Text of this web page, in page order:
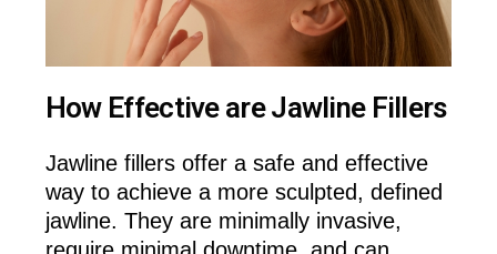
How Effective are Jawline Fillers
Jawline fillers offer a safe and effective
way to achieve a more sculpted, defined
jawline. They are minimally invasive,